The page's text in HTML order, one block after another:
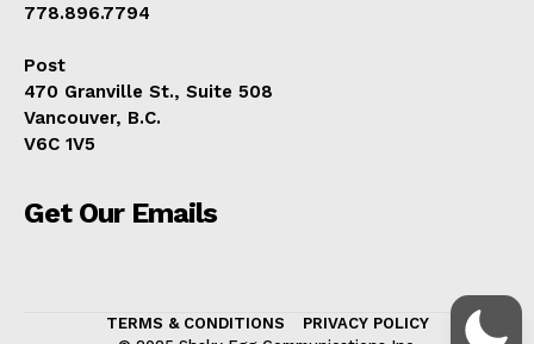
778.896.7794
Post
470 Granville St., Suite 508
Vancouver, B.C.
V6C 1V5
Get Our Emails
TERMS & CONDITIONS
PRIVACY POLICY